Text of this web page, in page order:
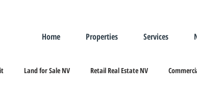
Home Properties Services
Land for Sale NV Retail Real Estate NV